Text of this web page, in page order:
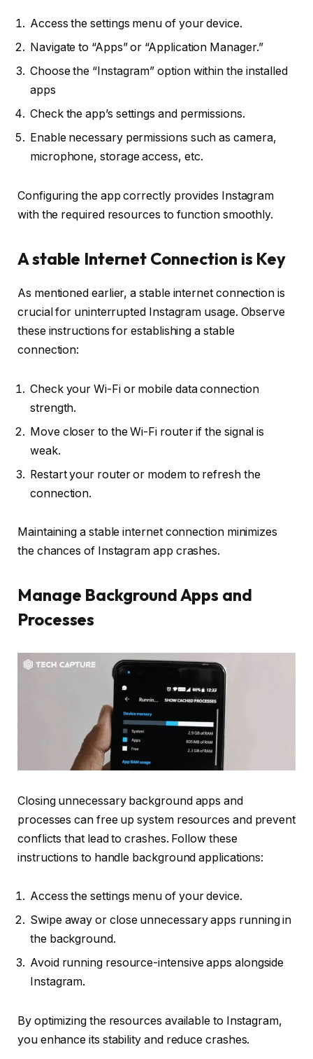
Access the settings menu of your device.
Navigate to “Apps” or “Application Manager.”
Choose the “Instagram” option within the installed
apps
Check the app’s settings and permissions.
Enable necessary permissions such as camera,
microphone, storage access, etc.
Configuring the app correctly provides Instagram
with the required resources to function smoothly.
A stable Internet Connection is Key
As mentioned earlier, a stable internet connection is
crucial for uninterrupted Instagram usage. Observe
these instructions for establishing a stable
connection:
Check your Wi-Fi or mobile data connection
strength.
Move closer to the Wi-Fi router if the signal is
weak.
Restart your router or modem to refresh the
connection.
Maintaining a stable internet connection minimizes
the chances of Instagram app crashes.
Manage Background Apps and
Processes
Closing unnecessary background apps and
processes can free up system resources and prevent
conflicts that lead to crashes. Follow these
instructions to handle background applications:
Access the settings menu of your device.
Swipe away or close unnecessary apps running in
the background.
Avoid running resource-intensive apps alongside
Instagram.
By optimizing the resources available to Instagram,
you enhance its stability and reduce crashes.